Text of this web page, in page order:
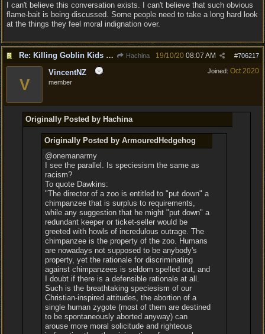
I can't believe this conversation exists. I can't believe that such obvious
flame-bait is being discussed. Some people need to take a long hard look
at the things they feel moral indignation over.
Re: Killing Goblin Kids ok but not Tieflings Hachina #706217
19/10/20 08:07 AM
Joined: Oct 2020
V
VincentNZ
member
Originally Posted by Hachina
Originally Posted by ArmouredHedgehog
@onemanarmy
I see the parallel. Is speciesism the same as
racism?
To quote Dawkins:
"The director of a zoo is entitled to "put down" a
chimpanzee that is surplus to requirements,
while any suggestion that he might "put down" a
redundant keeper or ticket-seller would be
greeted with howls of incredulous outrage. The
chimpanzee is the property of the zoo. Humans
are nowadays not supposed to be anybody's
property, yet the rationale for discriminating
against chimpanzees is seldom spelled out, and
I doubt if there is a defensible rationale at all.
Such is the breathtaking speciesism of our
Christian-inspired attitudes, the abortion of a
single human zygote (most of them are destined
to be spontaneously aborted anyway) can
arouse more moral solicitude and righteous